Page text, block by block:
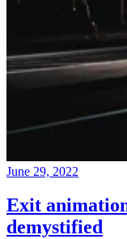
June 29, 2022
Exit
demystified